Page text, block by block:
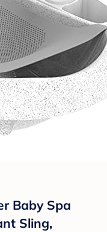
Baby Spa
Sling,